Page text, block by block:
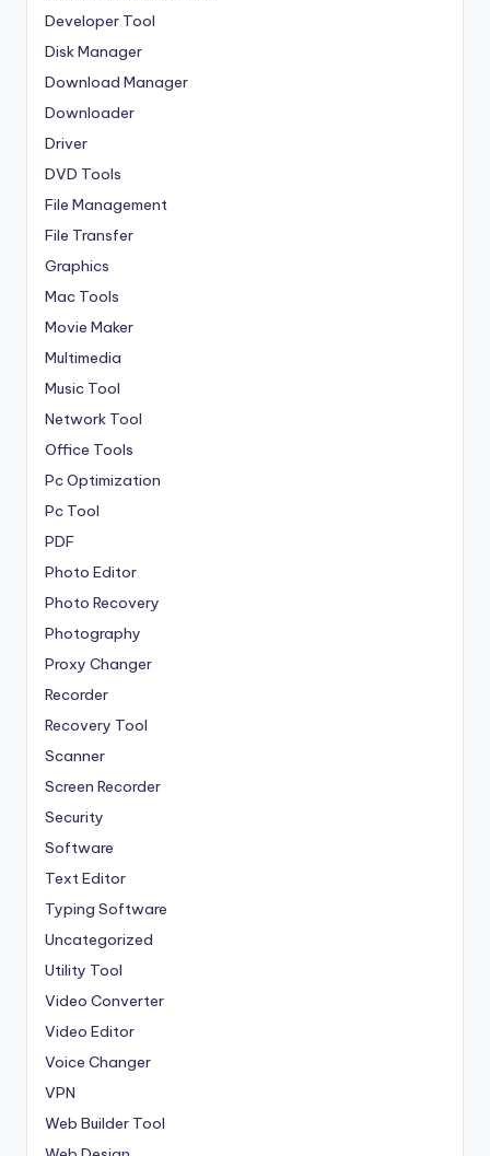
Developer Tool
Disk Manager
Download Manager
Downloader
Driver
DVD Tools
File Management
File Transfer
Graphics
Mac Tools
Movie Maker
Multimedia
Music Tool
Network Tool
Office Tools
Pc Optimization
Pc Tool
PDF
Photo Editor
Photo Recovery
Photography
Proxy Changer
Recorder
Recovery Tool
Scanner
Screen Recorder
Security
Software
Text Editor
Typing Software
Uncategorized
Utility Tool
Video Converter
Video Editor
Voice Changer
VPN
Web Builder Tool